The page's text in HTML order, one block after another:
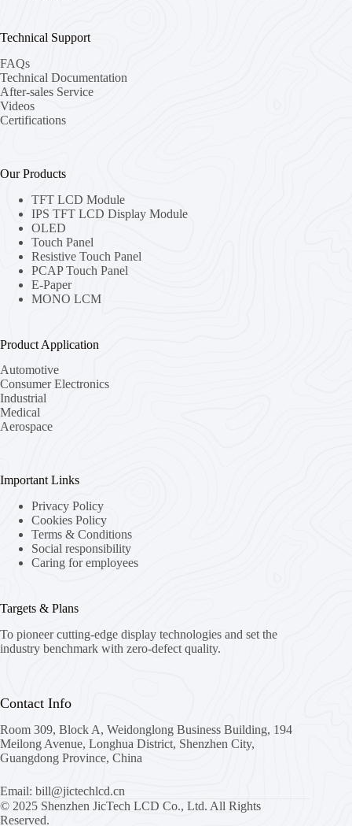
Technical Support
FAQs
Technical Documentation
After-sales Service
Videos
Certifications
Our Products
TFT LCD Module
IPS TFT LCD Display Module
OLED
Touch Panel
Resistive Touch Panel
PCAP Touch Panel
E-Paper
MONO LCM
Product Application
Automotive
Consumer Electronics
Industrial
Medical
Aerospace
Important Links
Privacy Policy
Cookies Policy
Terms & Conditions
Social responsibility
Caring for employees
Targets & Plans
To pioneer cutting-edge display technologies and set the
industry benchmark with zero-defect quality.
Contact Info
Room 309, Block A, Weidonglong Business Building, 194
Meilong Avenue, Longhua District, Shenzhen City,
Guangdong Province, China
Email: bill@jictechlcd.cn
© 2025 Shenzhen JicTech LCD Co., Ltd. All Rights
Reserved.